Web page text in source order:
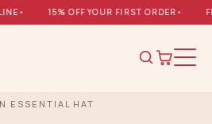
• 15% OFF YOUR FIRST ORDER•
ESSENTIAL HAT